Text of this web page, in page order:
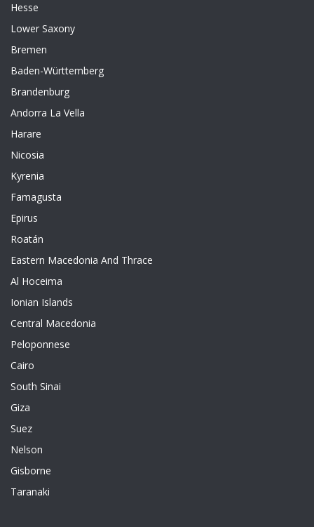
Hesse
Lower Saxony
Bremen
Baden-Württemberg
Brandenburg
Andorra La Vella
Harare
Nicosia
Kyrenia
Famagusta
Epirus
Roatán
Eastern Macedonia And Thrace
Al Hoceima
Ionian Islands
Central Macedonia
Peloponnese
Cairo
South Sinai
Giza
Suez
Nelson
Gisborne
Taranaki